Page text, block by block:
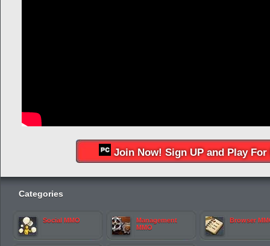
Join Now! Sign UP and Play For
Categories
Social MMO
Management
MMO
Browser